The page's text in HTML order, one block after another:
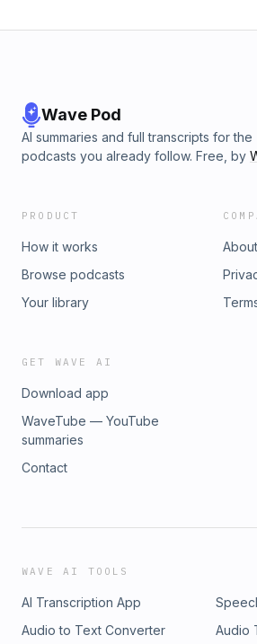
Wave Pod
AI summaries and full transcripts for the
podcasts you already follow. Free, by
PRODUCT
How it works
Browse podcasts
Your library
GET WAVE AI
Download app
WaveTube — YouTube
summaries
Contact
WAVE AI TOOLS
AI Transcription App
Audio to Text Converter
Audio